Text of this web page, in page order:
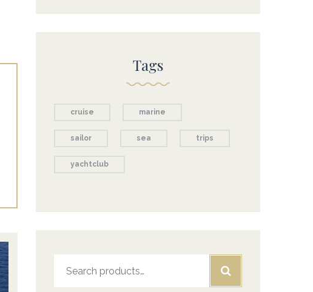
Tags
cruise marine
sailor sea trips
yachtclub
for: